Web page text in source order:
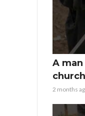
A
church
2 months